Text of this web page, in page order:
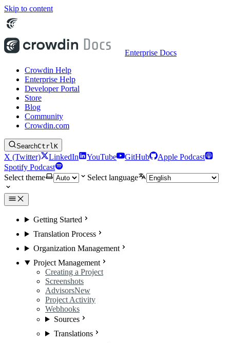
Skip to content
Enterprise Docs
Crowdin Help
Enterprise Help
Developer Portal
Store
Blog
Community
Crowdin.com
SearchCtrlK
X (Twitter) LinkedIn YouTube GitHub
Apple Podcast
Spotify Podcast
Select theme
Select language
Getting Started
Translation Process
Organization Management
Project Management
Creating a Project
Screenshots
AdvisorsNew
Project Activity
Webhooks
Sources
Translations